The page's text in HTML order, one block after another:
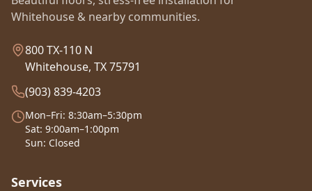
Whitehouse & nearby communities.
800 TX-110 N
Whitehouse, TX 75791
(903) 839-4203
Mon–Fri: 8:30am–5:30pm
Sat: 9:00am–1:00pm
Sun: Closed
Services